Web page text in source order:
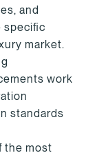
and
specific
market.
work
standards
the most